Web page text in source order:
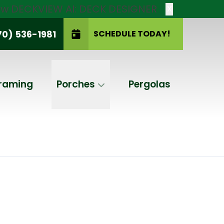
AI: DECK DESIGNER
536-1981 SCHEDULE TODAY!
Porches Pergolas
SCHEDULE TODAY!